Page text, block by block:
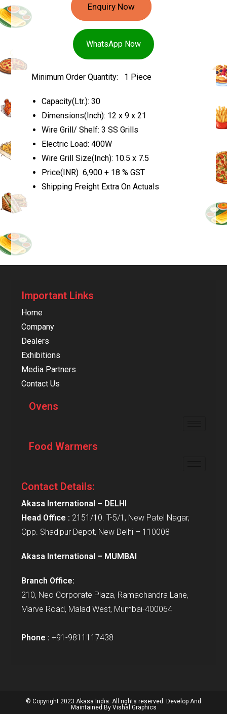
Enquiry Now
WhatsApp Now
Minimum Order Quantity: 1 Piece
Capacity(Ltr.): 30
Dimensions(Inch): 12 x 9 x 21
Wire Grill/ Shelf: 3 SS Grills
Electric Load: 400W
Wire Grill Size(Inch): 10.5 x 7.5
Price(INR) ₹ 6,900 + 18 % GST
Shipping Freight Extra On Actuals
Important Links
Home
Company
Dealers
Exhibitions
Media Partners
Contact Us
Ovens
Food Warmers
Contact Details:
Akasa International – DELHI
Head Office : 2151/10. T-5/1, New Patel Nagar,
Opp. Shadipur Depot, New Delhi – 110008
Akasa International – MUMBAI
Branch Office:
210, Neo Corporate Plaza, Ramachandra Lane,
Marve Road, Malad West, Mumbai-400064
Phone :+91-9811117438
© Copyright 2023 Akasa India. All rights reserved. Develop And
Maintained By Vishal Graphics